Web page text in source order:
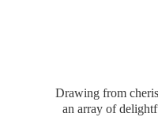
Drawing from
an array of